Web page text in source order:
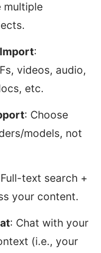
multiple
:
videos, audio,
etc.
: Choose
models, not
text search +
your content.
: Chat with your
(i.e., your